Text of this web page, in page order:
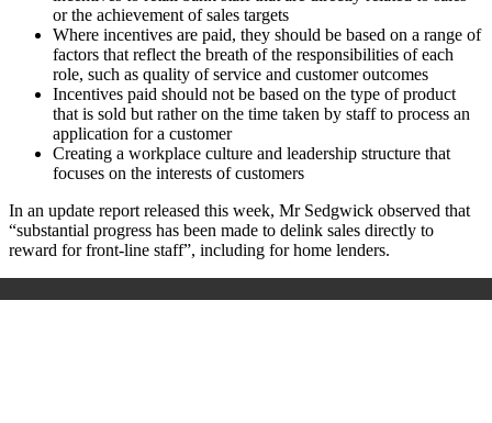
or the achievement of sales targets
Where incentives are paid, they should be based on a range of
factors that reflect the breath of the responsibilities of each
role, such as quality of service and customer outcomes
Incentives paid should not be based on the type of product
that is sold but rather on the time taken by staff to process an
application for a customer
Creating a workplace culture and leadership structure that
focuses on the interests of customers
In an update report released this week, Mr Sedgwick observed that
“substantial progress has been made to delink sales directly to
reward for front-line staff”, including for home lenders.